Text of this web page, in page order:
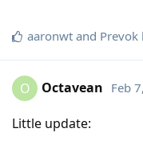
aaronwt and Prevok
O Octavean Feb
Little update: